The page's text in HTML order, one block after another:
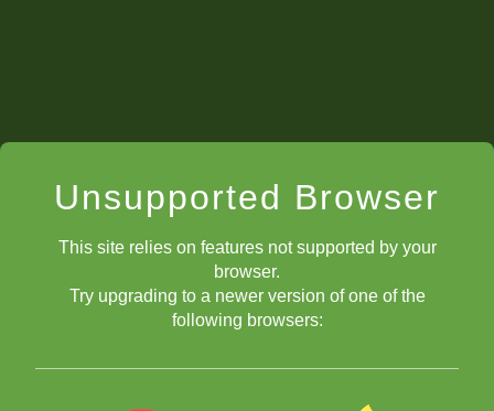
Unsupported Browser
This site relies on features not supported by your
browser.
Try upgrading to a newer version of one of the
following browsers: